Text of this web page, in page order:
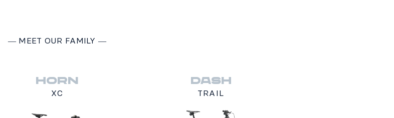
― MEET OUR FAMILY ―
HORN
XC
DASH
TRAIL